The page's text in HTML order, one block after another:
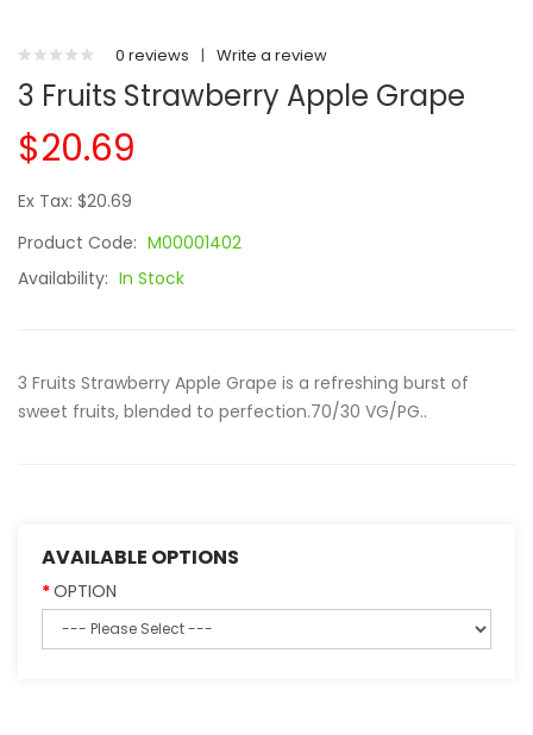
0 reviews | Write a review
3 Fruits Strawberry Apple Grape
$20.69
Ex Tax: $20.69
Product Code: M00001402
Availability: In Stock
3 Fruits Strawberry Apple Grape is a refreshing burst of
sweet fruits, blended to perfection.70/30 VG/PG..
AVAILABLE OPTIONS
OPTION